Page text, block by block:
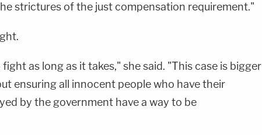
strictures of the just compensation requirement."
as long as it takes," she said. "This case is bigger
ensuring all innocent people who have their
by the government have a way to be